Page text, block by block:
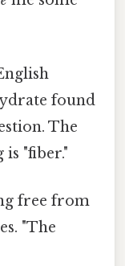
found
The
"fiber."
free from
"The